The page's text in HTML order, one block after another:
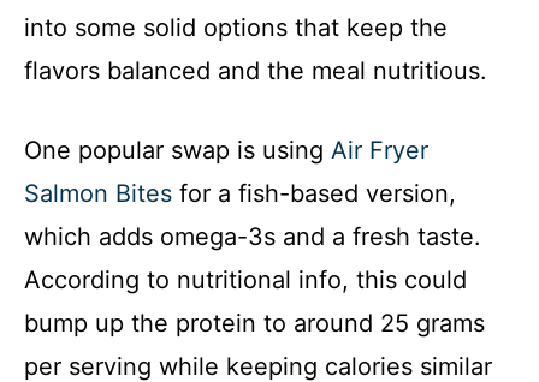
into some solid options that keep the
flavors balanced and the meal nutritious.
One popular swap is using Air Fryer
Salmon Bites for a fish-based version,
which adds omega-3s and a fresh taste.
According to nutritional info, this could
bump up the protein to around 25 grams
per serving while keeping calories similar